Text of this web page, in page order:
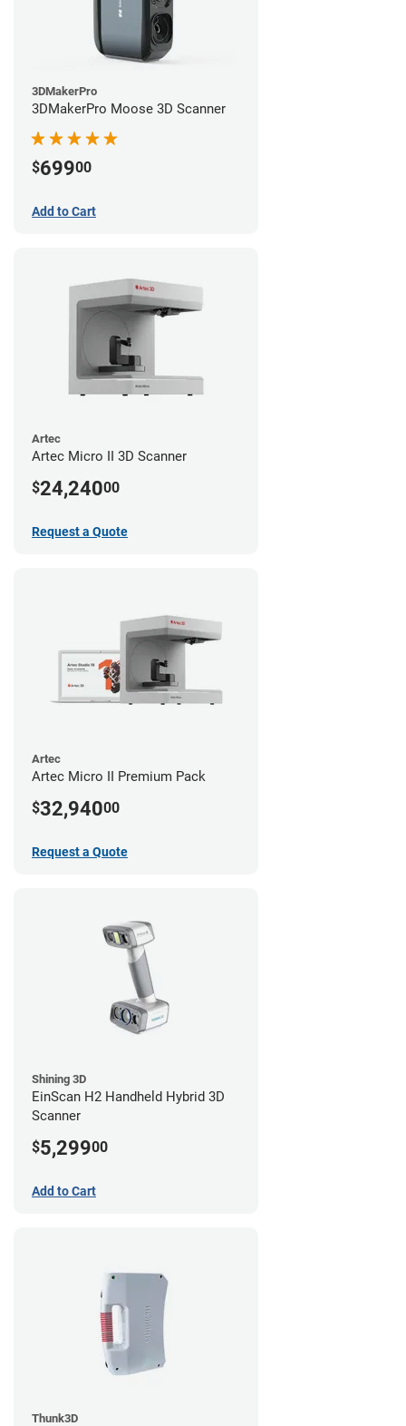
3DMakerPro
3DMakerPro Moose 3D Scanner
$69900
Add to Cart
Artec
Artec Micro II 3D Scanner
$24,24000
Request a Quote
Artec
Artec Micro II Premium Pack
$32,94000
Request a Quote
Shining 3D
EinScan H2 Handheld Hybrid 3D
Scanner
$5,29900
Add to Cart
Thunk3D